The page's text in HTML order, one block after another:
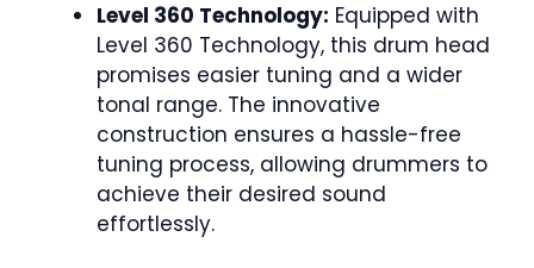
Level 360 Technology: Equipped with
Level 360 Technology, this drum head
promises easier tuning and a wider
tonal range. The innovative
construction ensures a hassle-free
tuning process, allowing drummers to
achieve their desired sound
effortlessly.